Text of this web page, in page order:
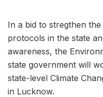
In a bid to stregthen
protocols in the state
awareness, the
state government will
state-level Climate
in Lucknow.